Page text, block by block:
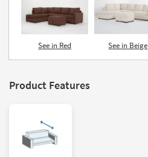
See in Red See in Beige
Product Features